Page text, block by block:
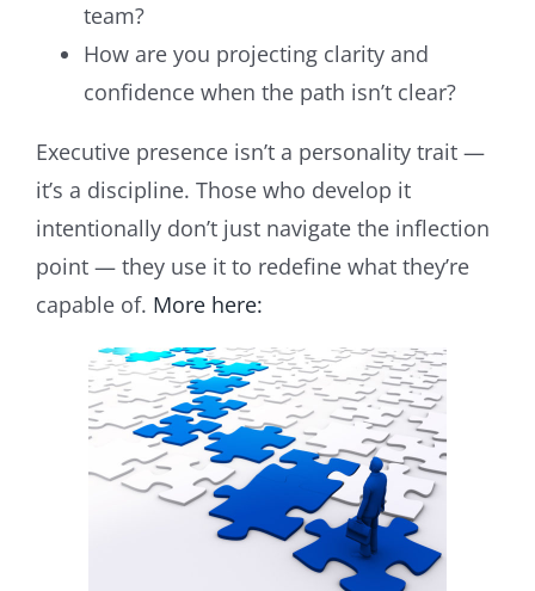
team?
How are you projecting clarity and
confidence when the path isn’t clear?
Executive presence isn’t a personality trait —
it’s a discipline. Those who develop it
intentionally don’t just navigate the inflection
point — they use it to redefine what they’re
capable of. More here: